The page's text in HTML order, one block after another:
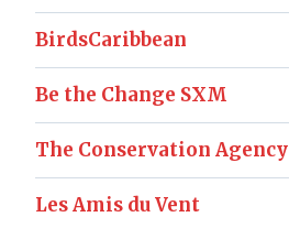
BirdsCaribbean
Be the Change SXM
The Conservation Agency
Les Amis du Vent